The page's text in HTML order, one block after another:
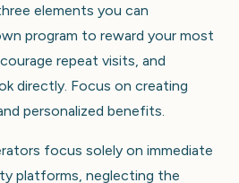
elements you can
program to reward your most
repeat visits, and
directly. Focus on creating
personalized benefits.
focus solely on immediate
platforms, neglecting the